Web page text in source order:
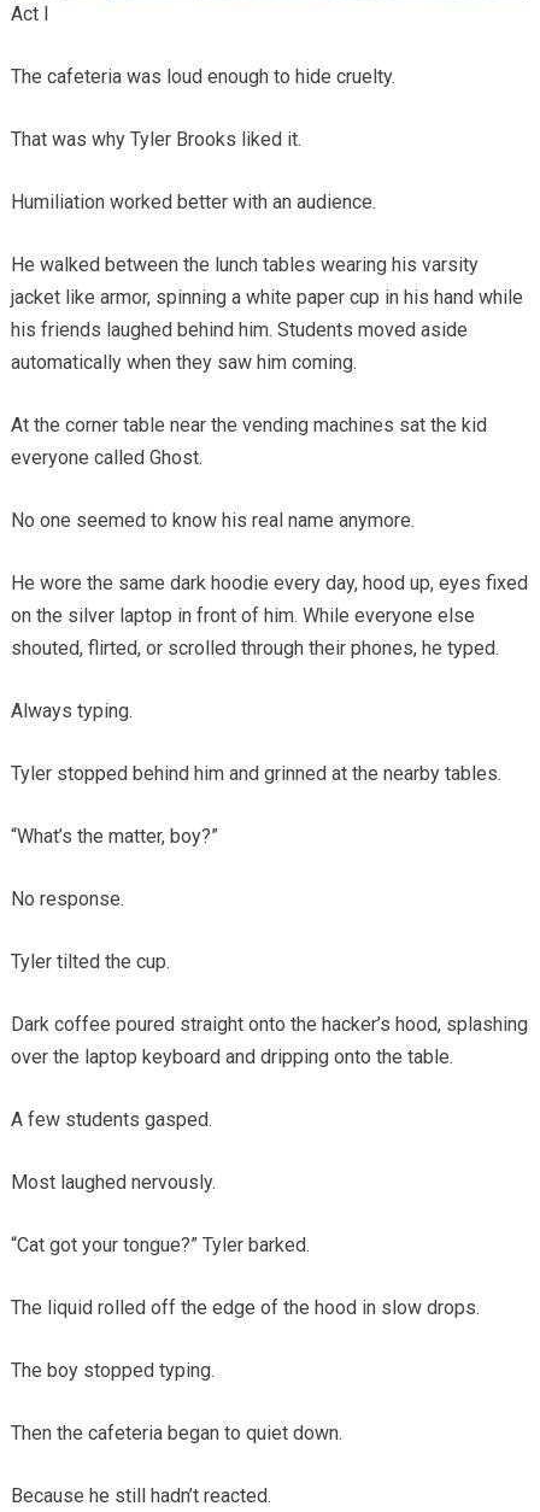
Act I
The cafeteria was loud enough to hide cruelty.
That was why Tyler Brooks liked it.
Humiliation worked better with an audience.
He walked between the lunch tables wearing his varsity
jacket like armor, spinning a white paper cup in his hand while
his friends laughed behind him. Students moved aside
automatically when they saw him coming.
At the corner table near the vending machines sat the kid
everyone called Ghost.
No one seemed to know his real name anymore.
He wore the same dark hoodie every day, hood up, eyes fixed
on the silver laptop in front of him. While everyone else
shouted, flirted, or scrolled through their phones, he typed.
Always typing.
Tyler stopped behind him and grinned at the nearby tables.
“What’s the matter, boy?”
No response.
Tyler tilted the cup.
Dark coffee poured straight onto the hacker’s hood, splashing
over the laptop keyboard and dripping onto the table.
A few students gasped.
Most laughed nervously.
“Cat got your tongue?” Tyler barked.
The liquid rolled off the edge of the hood in slow drops.
The boy stopped typing.
Then the cafeteria began to quiet down.
Because he still hadn’t reacted.